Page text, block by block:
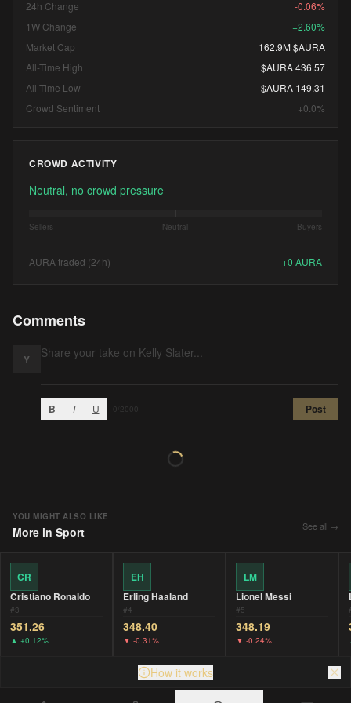
24h Change
-0.06%
1W Change
+2.60%
Market Cap
162.9M $AURA
All-Time High
$AURA 436.57
All-Time Low
$AURA 149.31
Crowd Sentiment
+0.0%
CROWD ACTIVITY
Neutral, no crowd pressure
Sellers Neutral Buyers
AURA traded (24h) +0 AURA
Comments
Y
B I U /2000 Post
YOU MIGHT ALSO LIKE
More in Sport See all →
CR
Cristiano Ronaldo
#3
351.26
▲ +0.12%
EH
Erling Haaland
#4
348.40
▼ -0.31%
LM
Lionel Messi
#5
348.19
▼ -0.24%
How it works